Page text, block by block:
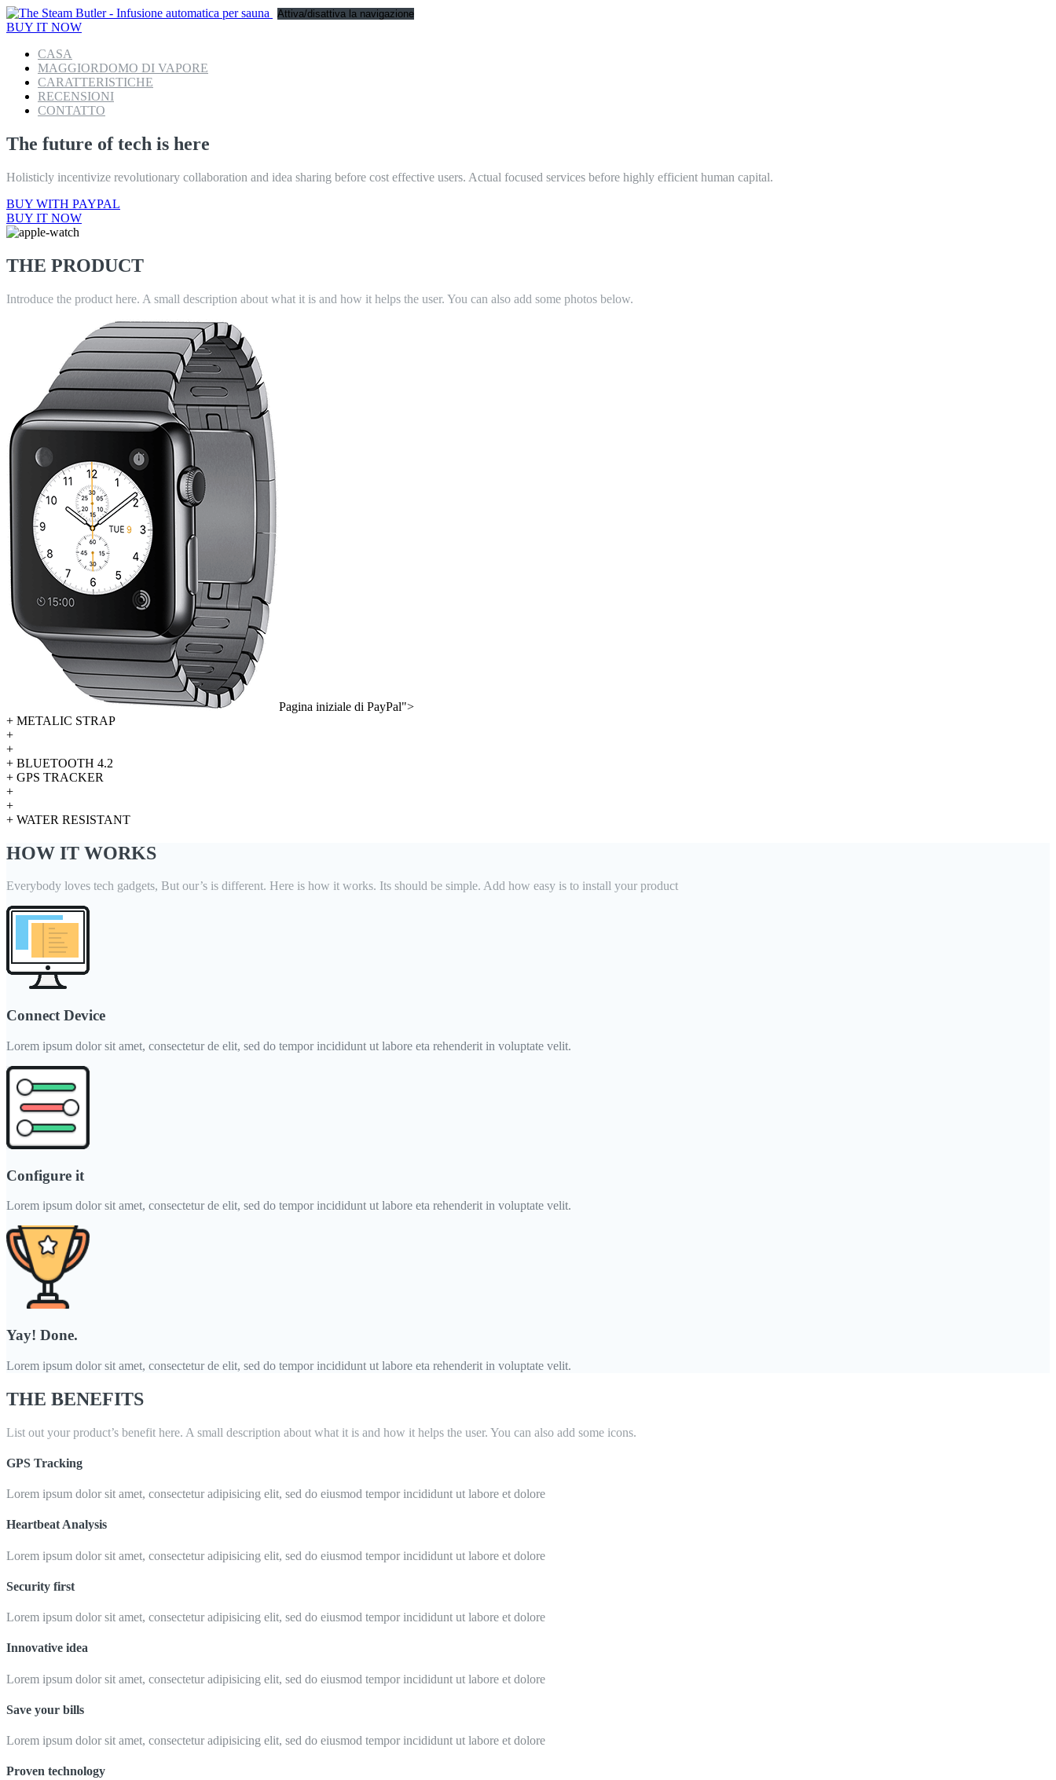
Attiva/disattiva la navigazione
BUY IT NOW
CASA
MAGGIORDOMO DI VAPORE
CARATTERISTICHE
RECENSIONI
CONTATTO
The future of tech is here
Holisticly incentivize revolutionary collaboration and idea sharing before cost effective users. Actual focused services before highly efficient human capital.
BUY WITH PAYPAL
BUY IT NOW
THE PRODUCT
Introduce the product here. A small description about what it is and how it helps the user. You can also add some photos below.
Pagina iniziale di PayPal">
+ METALIC STRAP
+
+
+ BLUETOOTH 4.2
+ GPS TRACKER
+
+
+ WATER RESISTANT
HOW IT WORKS
Everybody loves tech gadgets, But our’s is different. Here is how it works. Its should be simple. Add how easy is to install your product
Connect Device
Lorem ipsum dolor sit amet, consectetur de elit, sed do tempor incididunt ut labore eta rehenderit in voluptate velit.
Configure it
Lorem ipsum dolor sit amet, consectetur de elit, sed do tempor incididunt ut labore eta rehenderit in voluptate velit.
Yay! Done.
Lorem ipsum dolor sit amet, consectetur de elit, sed do tempor incididunt ut labore eta rehenderit in voluptate velit.
THE BENEFITS
List out your product’s benefit here. A small description about what it is and how it helps the user. You can also add some icons.
GPS Tracking
Lorem ipsum dolor sit amet, consectetur adipisicing elit, sed do eiusmod tempor incididunt ut labore et dolore
Heartbeat Analysis
Lorem ipsum dolor sit amet, consectetur adipisicing elit, sed do eiusmod tempor incididunt ut labore et dolore
Security first
Lorem ipsum dolor sit amet, consectetur adipisicing elit, sed do eiusmod tempor incididunt ut labore et dolore
Innovative idea
Lorem ipsum dolor sit amet, consectetur adipisicing elit, sed do eiusmod tempor incididunt ut labore et dolore
Save your bills
Lorem ipsum dolor sit amet, consectetur adipisicing elit, sed do eiusmod tempor incididunt ut labore et dolore
Proven technology